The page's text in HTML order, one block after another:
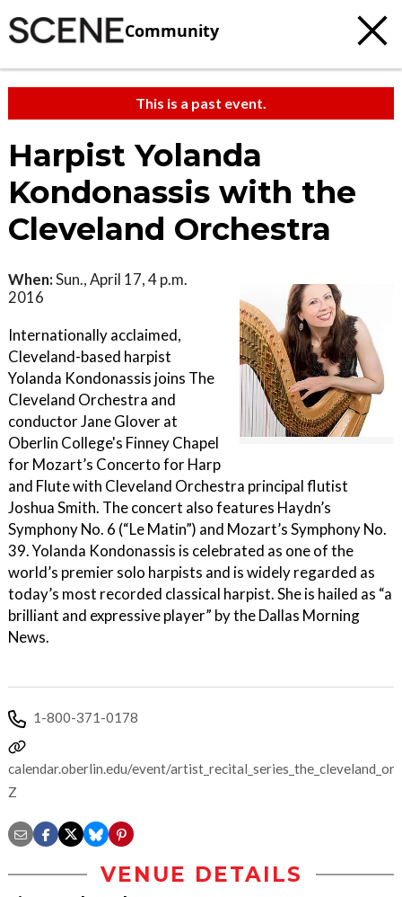
Community
This is a past event.
Harpist Yolanda
Kondonassis with the
Cleveland Orchestra
When:Sun., April 17, 4 p.m.
2016
Internationally acclaimed,
Cleveland-based harpist
Yolanda Kondonassis joins The
Cleveland Orchestra and
conductor Jane Glover at
Oberlin College's Finney Chapel
for Mozart’s Concerto for Harp
and Flute with Cleveland Orchestra principal flutist
Joshua Smith. The concert also features Haydn’s
Symphony No. 6 (“Le Matin”) and Mozart’s Symphony No.
39. Yolanda Kondonassis is celebrated as one of the
world’s premier solo harpists and is widely regarded as
today’s most recorded classical harpist. She is hailed as “a
brilliant and expressive player” by the Dallas Morning
News.
1-800-371-0178
calendar.oberlin.edu/event/
Z
VENUE DETAILS